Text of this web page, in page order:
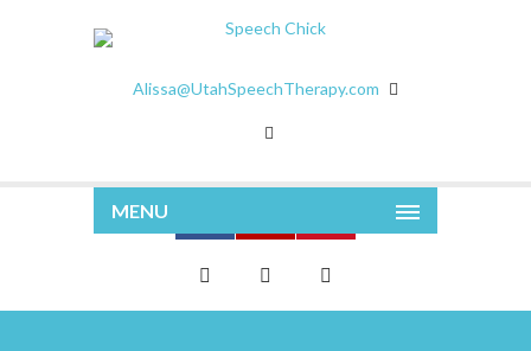
Alissa@UtahSpeechTherapy.com
MENU